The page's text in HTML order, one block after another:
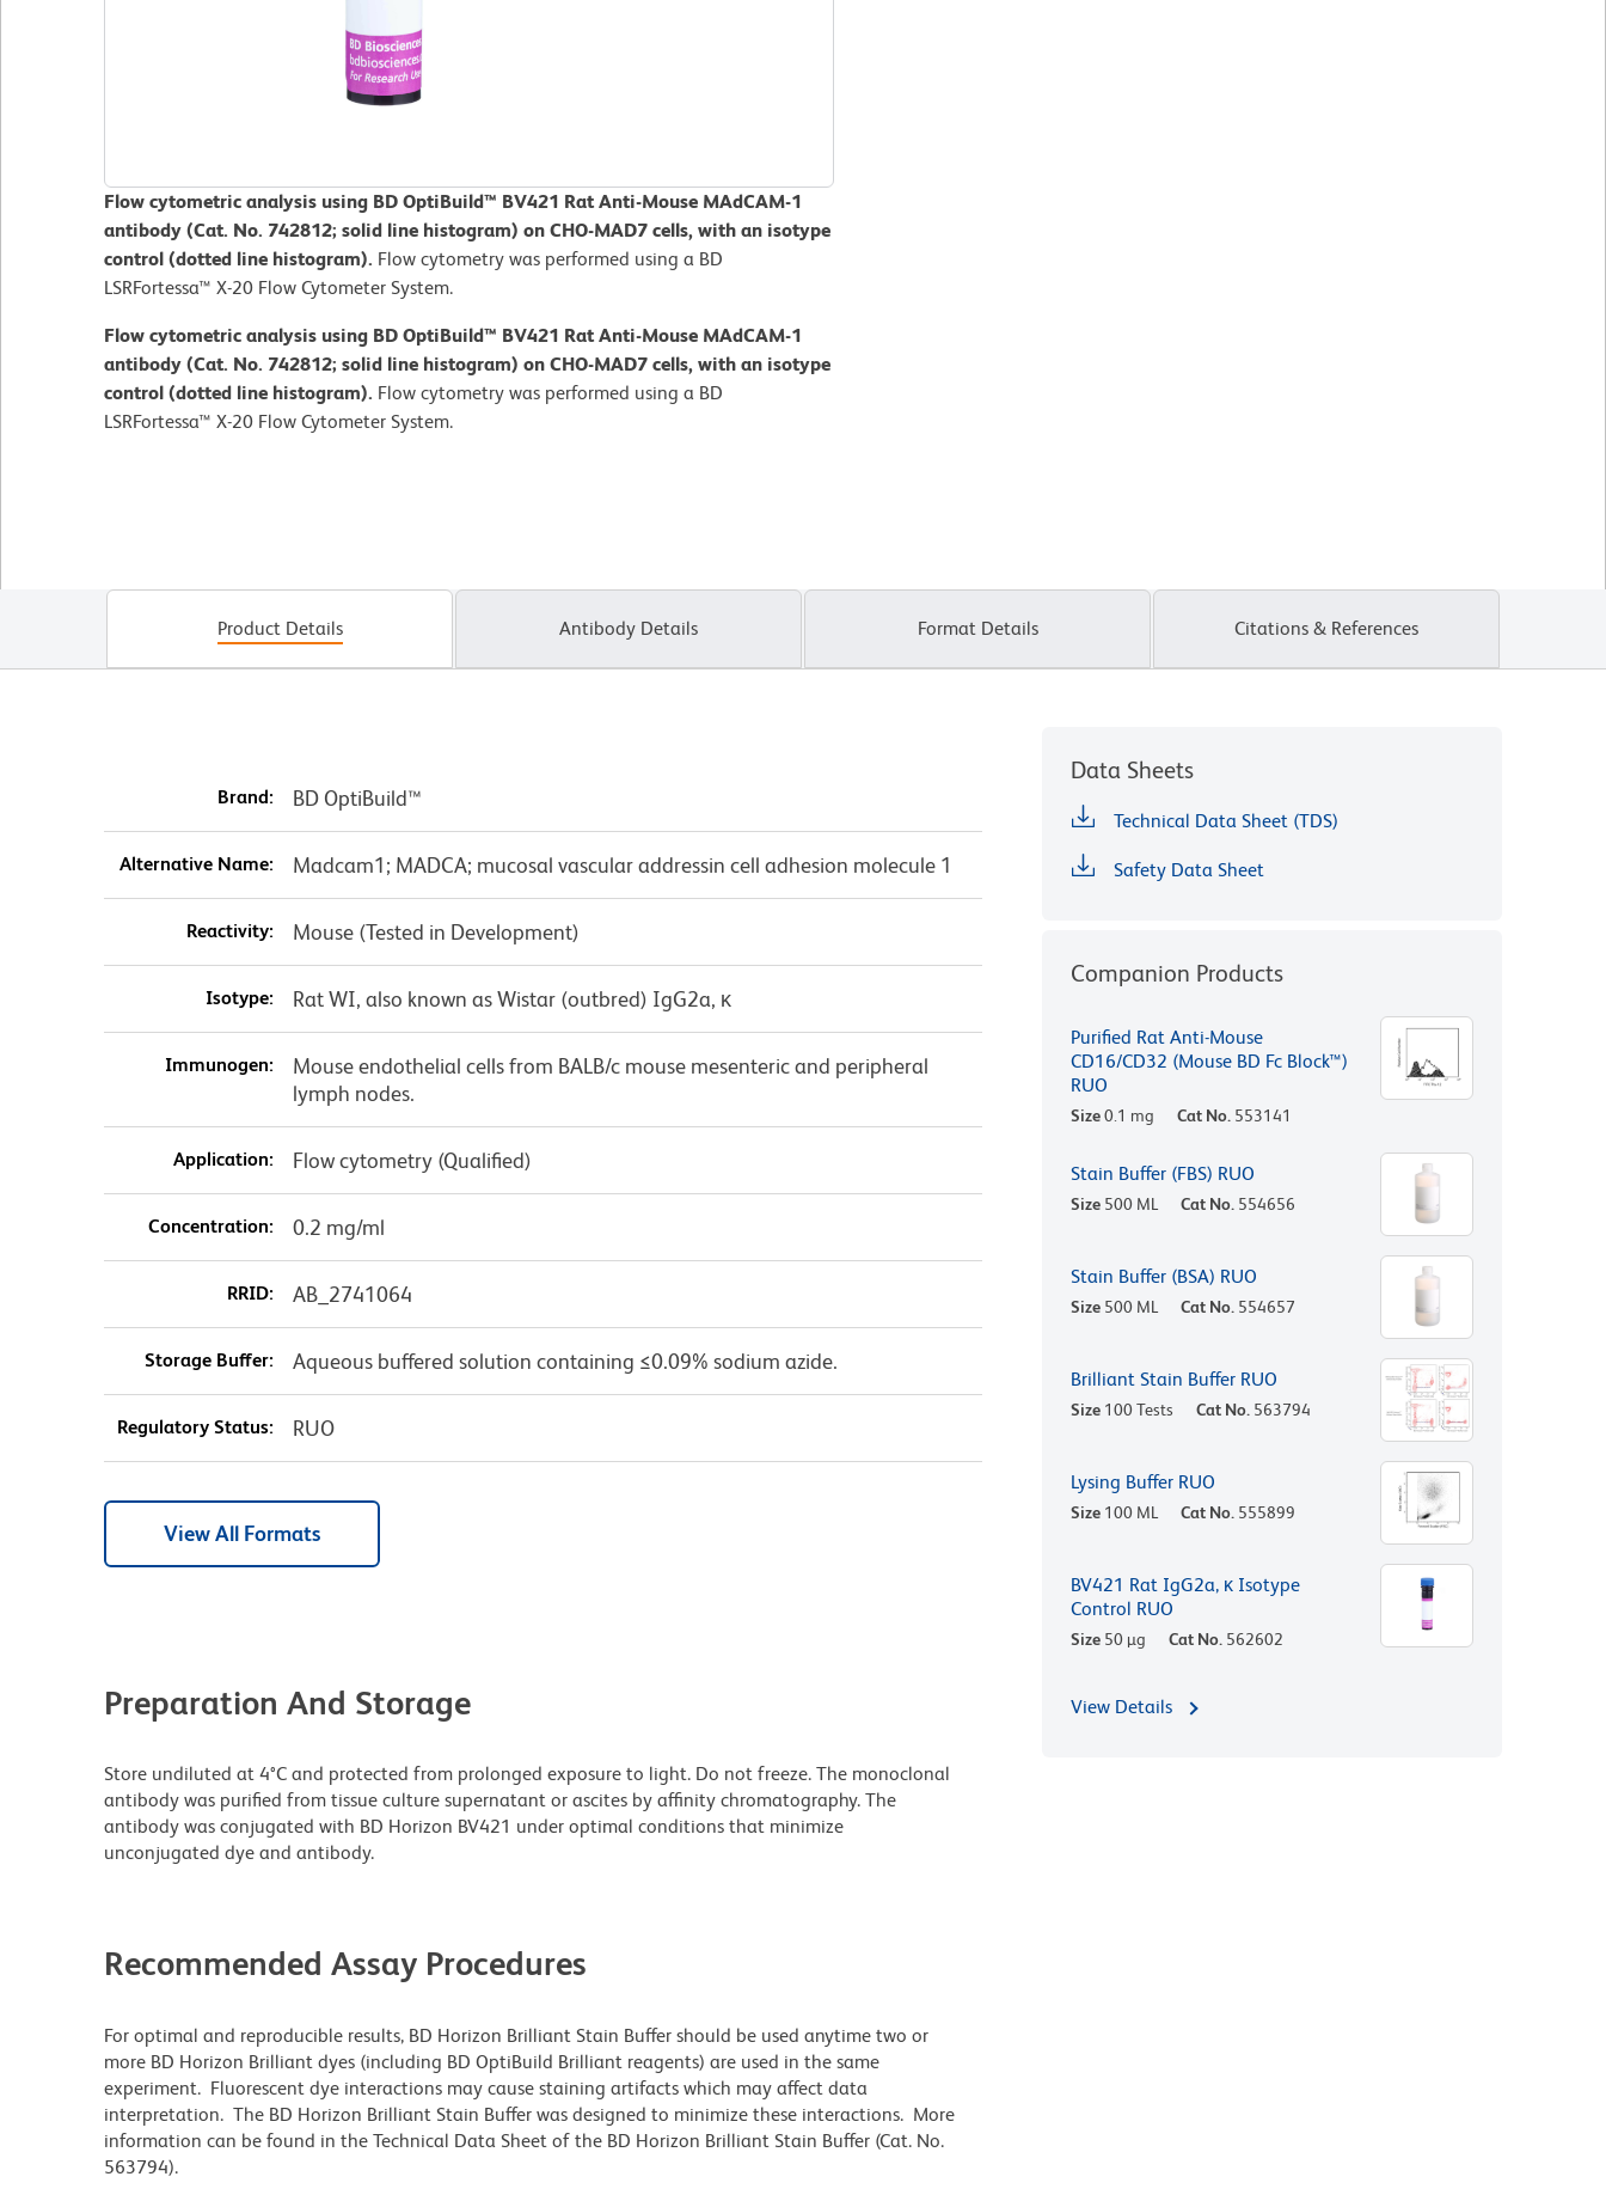
Flow cytometric analysis using BD OptiBuild™ BV421 Rat Anti-Mouse MAdCAM-1
antibody (Cat. No. 742812; solid line histogram) on CHO-MAD7 cells, with an isotype
control (dotted line histogram). Flow cytometry was performed using a BD
LSRFortessa™ X-20 Flow Cytometer System.
Flow cytometric analysis using BD OptiBuild™ BV421 Rat Anti-Mouse MAdCAM-1
antibody (Cat. No. 742812; solid line histogram) on CHO-MAD7 cells, with an isotype
control (dotted line histogram). Flow cytometry was performed using a BD
LSRFortessa™ X-20 Flow Cytometer System.
Product Details Antibody Details Format Details Citations & References
Brand: BD OptiBuild™
Alternative Name: Madcam1; MADCA; mucosal vascular addressin cell adhesion molecule 1
Reactivity: Mouse (Tested in Development)
Isotype: Rat WI, also known as Wistar (outbred) IgG2a, κ
Immunogen:
Mouse endothelial cells from BALB/c mouse mesenteric and peripheral
lymph nodes.
Application: Flow cytometry (Qualified)
Concentration: 0.2 mg/ml
RRID: AB_2741064
Storage Buffer: Aqueous buffered solution containing ≤0.09% sodium azide.
Regulatory Status: RUO
View All Formats
Preparation And Storage
Store undiluted at 4°C and protected from prolonged exposure to light. Do not freeze. The monoclonal
antibody was purified from tissue culture supernatant or ascites by affinity chromatography. The
antibody was conjugated with BD Horizon BV421 under optimal conditions that minimize
unconjugated dye and antibody.
Recommended Assay Procedures
For optimal and reproducible results, BD Horizon Brilliant Stain Buffer should be used anytime two or
more BD Horizon Brilliant dyes (including BD OptiBuild Brilliant reagents) are used in the same
experiment. Fluorescent dye interactions may cause staining artifacts which may affect data
interpretation. The BD Horizon Brilliant Stain Buffer was designed to minimize these interactions. More
information can be found in the Technical Data Sheet of the BD Horizon Brilliant Stain Buffer (Cat. No.
563794).
Data Sheets
Technical Data Sheet (TDS)
Safety Data Sheet
Companion Products
Purified Rat Anti-Mouse
CD16/CD32 (Mouse BD Fc Block™)
RUO
Size0.1 mg Cat No. 553141
Stain Buffer (FBS) RUO
Size 500 ML Cat No. 554656
Stain Buffer (BSA) RUO
Size 500 ML Cat No. 554657
Brilliant Stain Buffer RUO
Size 100 Tests Cat No. 563794
Lysing Buffer RUO
Size 100 ML Cat No. 555899
BV421 Rat IgG2a, κ Isotype
Control RUO
Size 50 µg Cat No. 562602
View Details